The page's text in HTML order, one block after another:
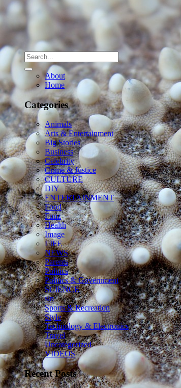
About
Home
Categories
Animals
Arts & Entertainment
Big Stories
Business
Celebrity
Crime & Justice
CULTURE
DIY
ENTERTAINMENT
Food
Funz
Health
Image
LIFE
NEWS
Parents
Politics
Politics & Government
SCIENCE
sln
Sports & Recreation
Style
Technology & Electronics
Travel
Uncategorized
VIDEOS
Recent Posts